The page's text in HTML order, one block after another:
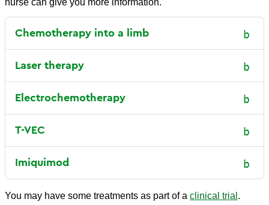
nurse can give you more information.
Chemotherapy into a limb
Laser therapy
Electrochemotherapy
T-VEC
Imiquimod
You may have some treatments as part of a clinical trial .